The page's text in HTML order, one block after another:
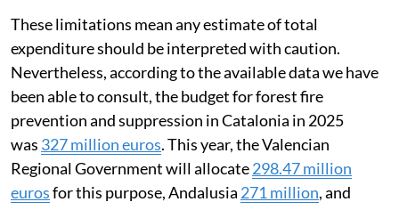
These limitations mean any estimate of total
expenditure should be interpreted with caution.
Nevertheless, according to the available data we have
been able to consult, the budget for forest fire
prevention and suppression in Catalonia in 2025
was 327 million euros. This year, the Valencian
Regional Government will allocate298.47 million
eurosfor this purpose, Andalusia 271 million, and